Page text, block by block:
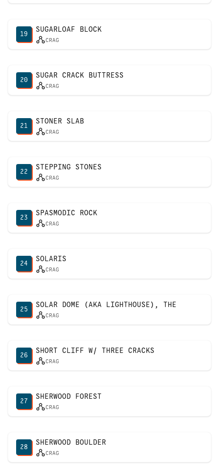
19
SUGARLOAF BLOCK
CRAG
20
SUGAR CRACK BUTTRESS
CRAG
21
STONER SLAB
CRAG
22
STEPPING STONES
CRAG
23
SPASMODIC ROCK
CRAG
24
SOLARIS
CRAG
25
SOLAR DOME (AKA LIGHTHOUSE), THE
CRAG
26
SHORT CLIFF W/ THREE CRACKS
CRAG
27
SHERWOOD FOREST
CRAG
28
SHERWOOD BOULDER
CRAG